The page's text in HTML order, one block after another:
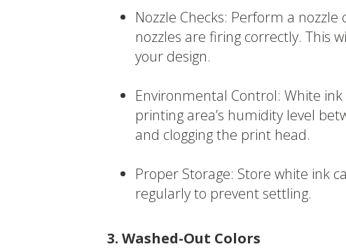
Nozzle Checks: Perform a
nozzles are firing correctly. This
your design.
Environmental Control: White
printing area’s humidity level
and clogging the print head.
Proper Storage: Store white ink
regularly to prevent settling.
3. Washed-Out Colors